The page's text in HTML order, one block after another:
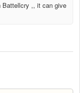
Battellcry ,, it can give